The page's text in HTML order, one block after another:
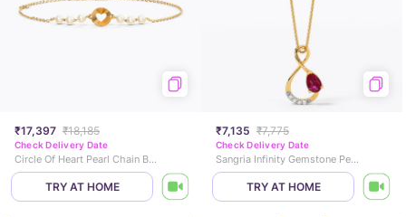
₹17,397 ₹18,185
Check Delivery Date
Circle Of Heart Pearl Chain Bracelet
TRY AT HOME
₹7,135 ₹7,775
Check Delivery Date
Sangria Infinity Gemstone Pendant
TRY AT HOME